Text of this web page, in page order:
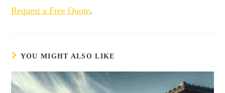
Request a Free Quote.
YOU MIGHT ALSO LIKE